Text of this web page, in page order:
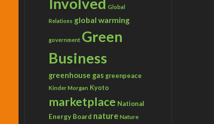
Global
Relations global warming
government Green
Business
greenhouse gas greenpeace
Kinder Morgan Kyoto
marketplace National
Energy Board nature Nature